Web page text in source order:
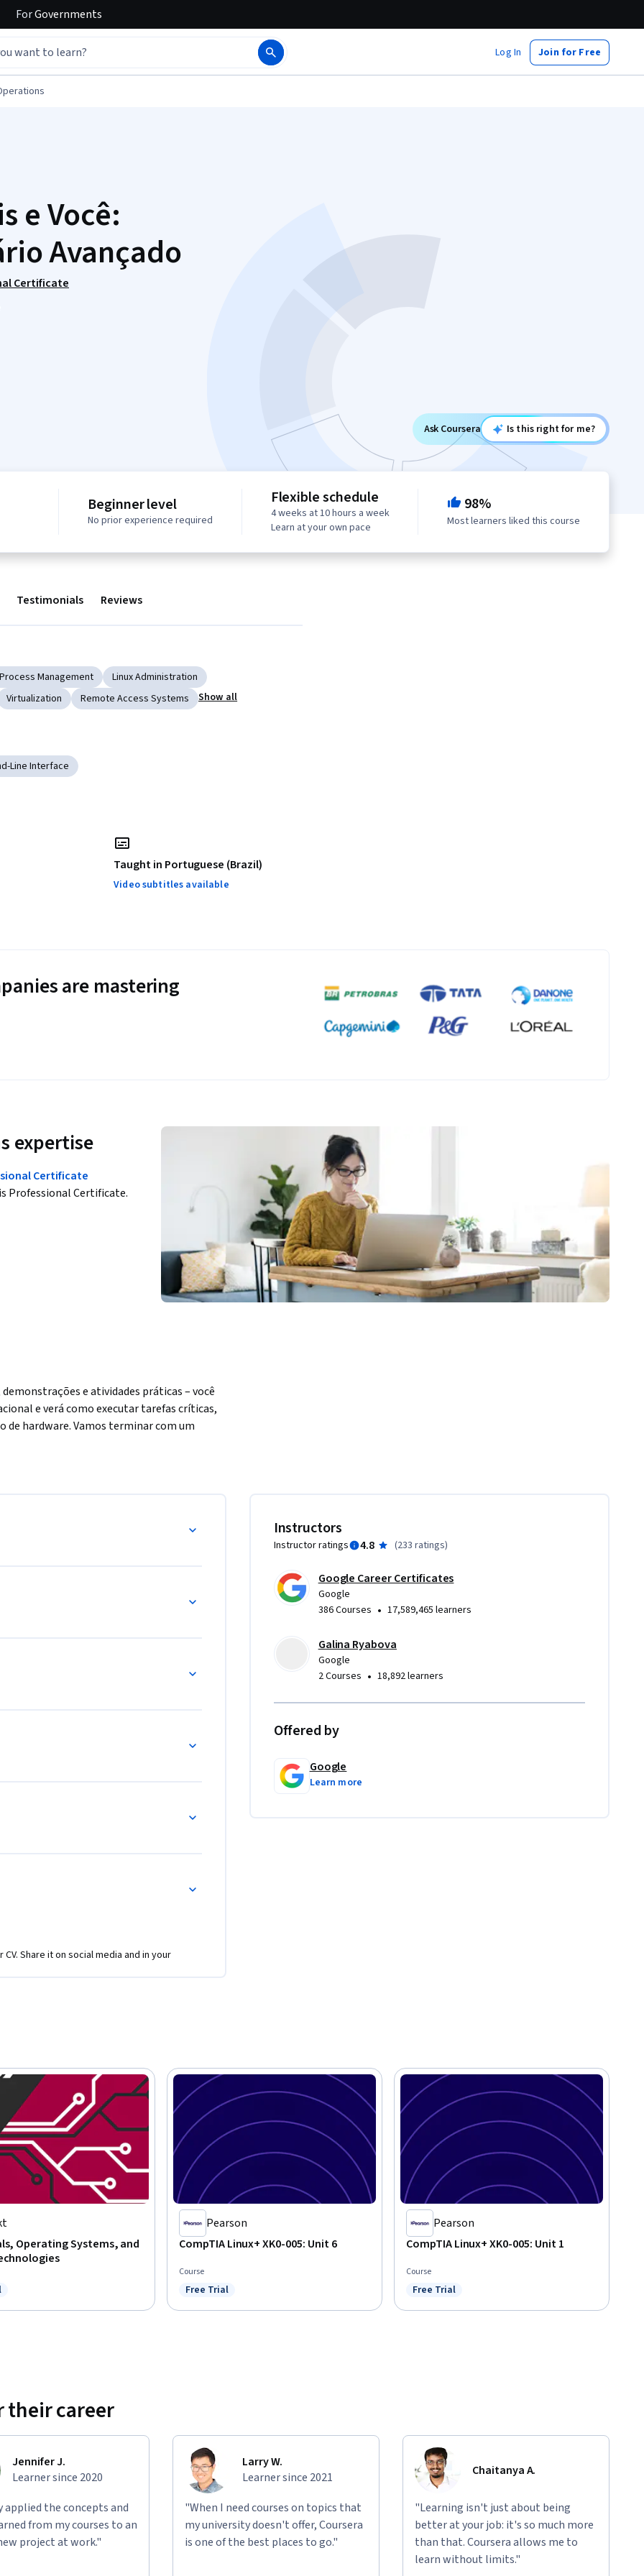
ForGovernments
Log In Join for Free
e Você:
Avançado
Certificate
Ask Coursera Is this right for me?
Beginner level
No prior experience required
Flexible schedule
4 weeks at 10 hours a week
Learn at your own pace
98%
Most learners liked this course
Testimonials Reviews
Management
Linux Administration
Virtualization Remote Access Systems Show all
Line Interface
Taught in Portuguese (Brazil)
Video subtitles available
are mastering
expertise
Certificate
Professional Certificate.
e atividades práticas – você
e verá como executar tarefas críticas,
de hardware. Vamos terminar com um
entrevista.
Windows e Linux.
remota.
problemas comuns a um especialista
Share it on social media and in your
Instructors
Instructor ratings 4.8 (233 ratings)
Google Career Certificates
Google
386 Courses • 17,589,465 learners
Galina Ryabova
Google
2 Courses • 18,892 learners
Offered by
Google
Learn more
Operating Systems, and
Trial
Pearson
CompTIA Linux+ XK0-005: Unit 6
Course
Status: Free Trial
Free Trial
Pearson
CompTIA Linux+ XK0-005: Unit 1
Course
Status: Free Trial
Free Trial
their career
Jennifer J.
Learner since 2020
applied the concepts and
from my courses to an
project at work."
Larry W.
Learner since 2021
"When I need courses on topics that
my university doesn't offer, Coursera
is one of the best places to go."
Chaitanya A.
"Learning isn't just about being
better at your job: it's so much more
than that. Coursera allows me to
learn without limits."